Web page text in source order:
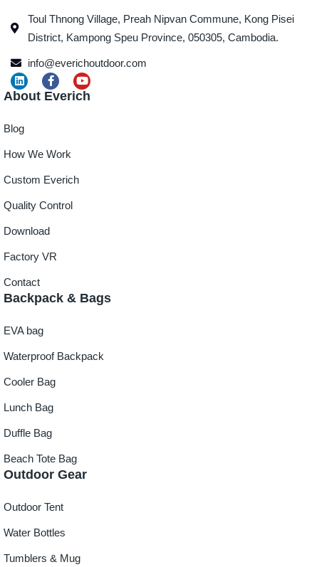
Toul Thnong Village, Preah Nipvan Commune, Kong Pisei
District, Kampong Speu Province, 050305, Cambodia.
info@everichoutdoor.com
About Everich
Blog
How We Work
Custom Everich
Quality Control
Download
Factory VR
Contact
Backpack & Bags
EVA bag
Waterproof Backpack
Cooler Bag
Lunch Bag
Duffle Bag
Beach Tote Bag
Outdoor Gear
Outdoor Tent
Water Bottles
Tumblers & Mug